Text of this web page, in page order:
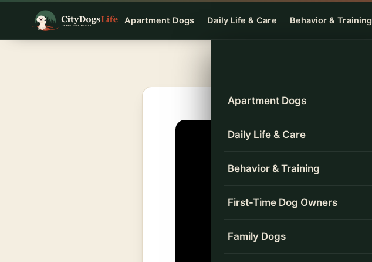
Apartment Dogs Daily Life & Care Behavior & Training
Apartment Dogs
Daily Life & Care
Behavior & Training
First-Time Dog Owners
Family Dogs
content